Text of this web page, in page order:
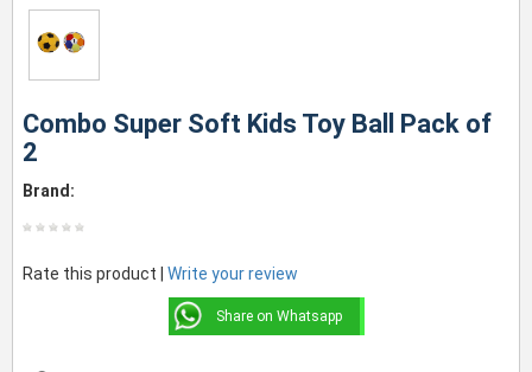
Combo Super Soft Kids Toy Ball Pack of
2
Brand:
Rate this product | Write your review
Share on Whatsapp